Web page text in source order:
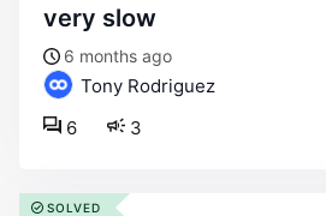
very slow
6 months ago
Tony Rodriguez
3
6
SOLVED